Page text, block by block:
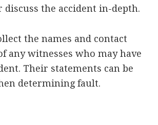
the accident in-depth.
the names and contact
any witnesses who may have
Their statements can be
determining fault.